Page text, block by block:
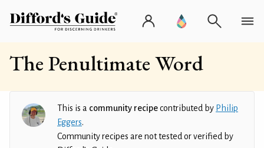
The Penultimate Word
This is a community recipecontributed by Philip
Eggers.
Community recipes are not tested or verified by